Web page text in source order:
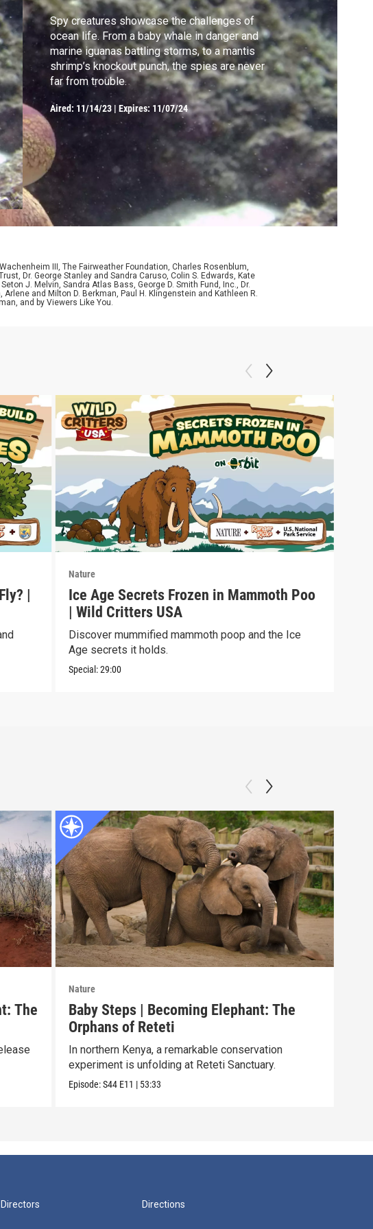
Spy creatures showcase the challenges of
ocean life. From a baby whale in danger and
marine iguanas battling storms, to a mantis
shrimp’s knockout punch, the spies are never
far from trouble.
Aired: 11/14/23 |Expires: 11/07/24
III, The Fairweather Foundation, Charles Rosenblum,
Dr. George Stanley and Sandra Caruso, Colin S. Edwards, Kate
J. Melvin, Sandra Atlas Bass, George D. Smith Fund, Inc., Dr.
and Milton D. Berkman, Paul H. Klingenstein and Kathleen R.
and by Viewers Like You.
|
Nature
Ice Age Secrets Frozen in Mammoth Poo
| Wild Critters USA
Discover mummified mammoth poop and the Ice
Age secrets it holds.
Special:29:00
The
Nature
Baby Steps | Becoming Elephant: The
Orphans of Reteti
In northern Kenya, a remarkable conservation
experiment is unfolding at Reteti Sanctuary.
Episode:S44 E11 | 53:33
Directions